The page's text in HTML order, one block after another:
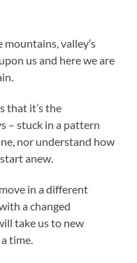
mountains, valley’s
us and here we are
that it’s the
– stuck in a pattern
nor understand how
anew.
in a different
a changed
take us to new
time.